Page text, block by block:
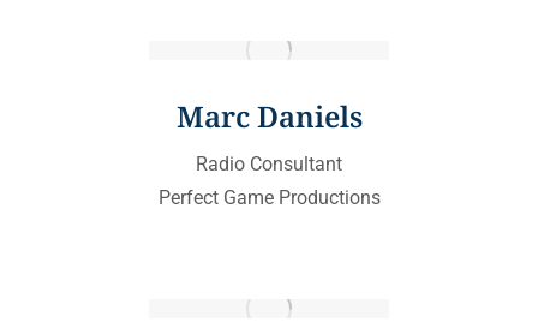
Marc Daniels
Radio Consultant
Perfect Game Productions